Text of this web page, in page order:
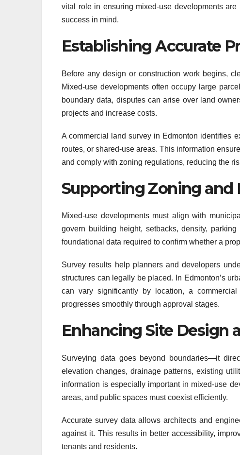
vital role in ensuring mixed-use developments
success in mind.
Establishing Accurate
Before any design or construction work begins,
Mixed-use developments often occupy large
boundary data, disputes can arise over land
projects and increase costs.
A commercial land survey in Edmonton identifies
routes, or shared-use areas. This information
and comply with zoning regulations, reducing the
Supporting Zoning and
Mixed-use developments must align with
govern building height, setbacks, density,
foundational data required to confirm whether a
Survey results help planners and developers
structures can legally be placed. In Edmonton’s
can vary significantly by location, a
progresses smoothly through approval stages.
Enhancing Site Design
Surveying data goes beyond boundaries—it
elevation changes, drainage patterns, existing
information is especially important in mixed-use
areas, and public spaces must coexist efficiently.
Accurate survey data allows architects and
against it. This results in better accessibility,
tenants and residents.